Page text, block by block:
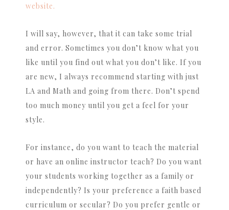
website.
I will say, however, that it can take some trial
and error. Sometimes you don’t know what you
like until you find out what you don’t like. If you
are new, I always recommend starting with just
LA and Math and going from there. Don’t spend
too much money until you get a feel for your
style.
For instance, do you want to teach the material
or have an online instructor teach? Do you want
your students working together as a family or
independently? Is your preference a faith based
curriculum or secular? Do you prefer gentle or